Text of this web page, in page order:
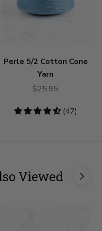
Perle 5/2 Cotton Cone
Yarn
$25.95
4.72
(47)
Viewed